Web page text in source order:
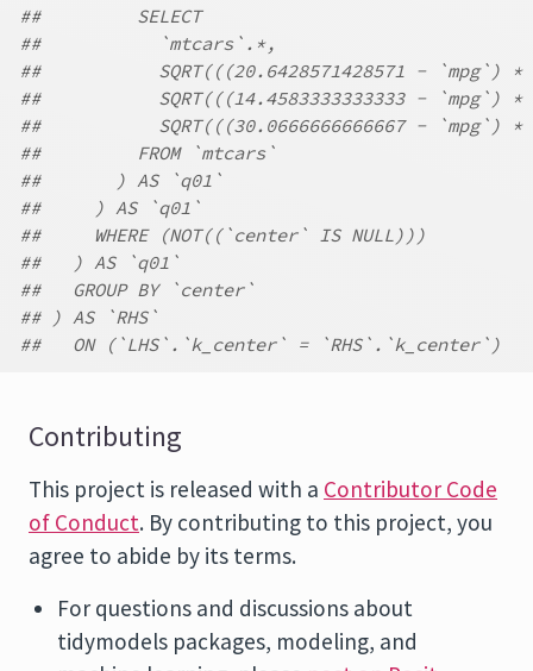
##         SELECT
##           `mtcars`.*,
##           SQRT(((20.6428571428571 - `mpg`) *
##           SQRT(((14.4583333333333 - `mpg`) *
##           SQRT(((30.0666666666667 - `mpg`)
##         FROM `mtcars`
##       ) AS `q01`
##     ) AS `q01`
##     WHERE (NOT((`center` IS NULL)))
##   ) AS `q01`
##   GROUP BY `center`
## ) AS `RHS`
##   ON (`LHS`.`k_center` = `RHS`.`k_center`)
Contributing
This project is released with a Contributor Code
of Conduct. By contributing to this project, you
agree to abide by its terms.
For questions and discussions about
tidymodels packages, modeling, and